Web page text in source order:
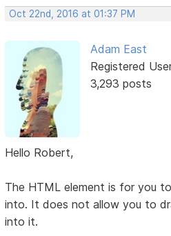
Oct 22nd, 2016 at 01:37 PM
Adam East
Registered
3,293 posts
Hello Robert,
The HTML element is for you
into. It does not allow you to
into it.